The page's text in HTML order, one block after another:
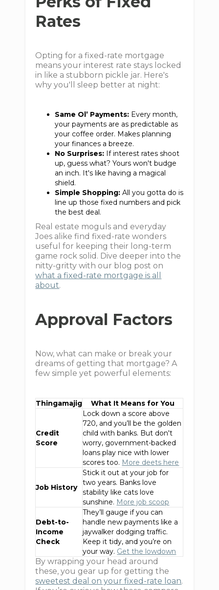
Rates
Opting for a fixed-rate mortgage
means your interest rate stays locked
in like a stubborn pickle jar. Here's
why you'll sleep better at night:
Same Ol’ Payments: Every month,
your payments are as predictable as
your coffee order. Makes planning
your finances a breeze.
No Surprises: If interest rates shoot
up, guess what? Yours won't budge
an inch. It's like having a magical
shield.
Simple Shopping: All you gotta do is
line up those fixed numbers and pick
the best deal.
Real estate moguls and everyday
Joes alike find fixed-rate wonders
useful for keeping their long-term
game rock solid. Dive deeper into the
nitty-gritty with our blog post on
what a fixed-rate mortgage is all
about.
Approval Factors
Now, what can make or break your
dreams of getting that mortgage? A
few simple yet powerful elements:
Thingamajig What It Means for You
Credit
Score
Lock down a score above
720, and you’ll be the golden
child with banks. But don't
worry, government-backed
loans play nice with lower
scores too. More deets here
Job History
Stick it out at your job for
two years. Banks love
stability like cats love
sunshine. More job scoop
Debt-to-
Income
Check
They’ll gauge if you can
handle new payments like a
jaywalker dodging traffic.
Keep it tidy, and you’re on
your way. Get the lowdown
By wrapping your head around
these, you gear up for getting the
sweetest deal on your fixed-rate loan.